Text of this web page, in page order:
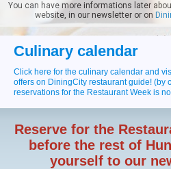
You can have more informations later
website, in our newsletter or on
Culinary calendar
Click here for the culinary calendar and
offers on DiningCity restaurant guide! (by
reservations for the Restaurant Week is
Reserve for the
before the rest of
yourself to our